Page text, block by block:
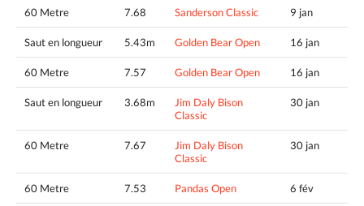
60 Metre 7.68 Sanderson Classic 9 jan
Saut en longueur 5.43m Golden Bear Open 16 jan
60 Metre 7.57 Golden Bear Open 16 jan
Saut en longueur 3.68m
Jim Daly Bison
Classic
30 jan
60 Metre 7.67
Jim Daly Bison
Classic
30 jan
60 Metre 7.53 Pandas Open 6 fév